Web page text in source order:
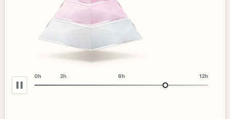
0h 2h 6h 12h